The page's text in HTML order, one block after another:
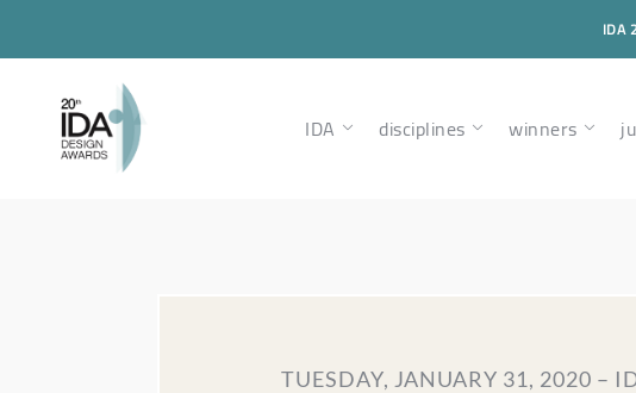
IDA
IDA disciplines winners
TUESDAY, JANUARY 31, 2020 –